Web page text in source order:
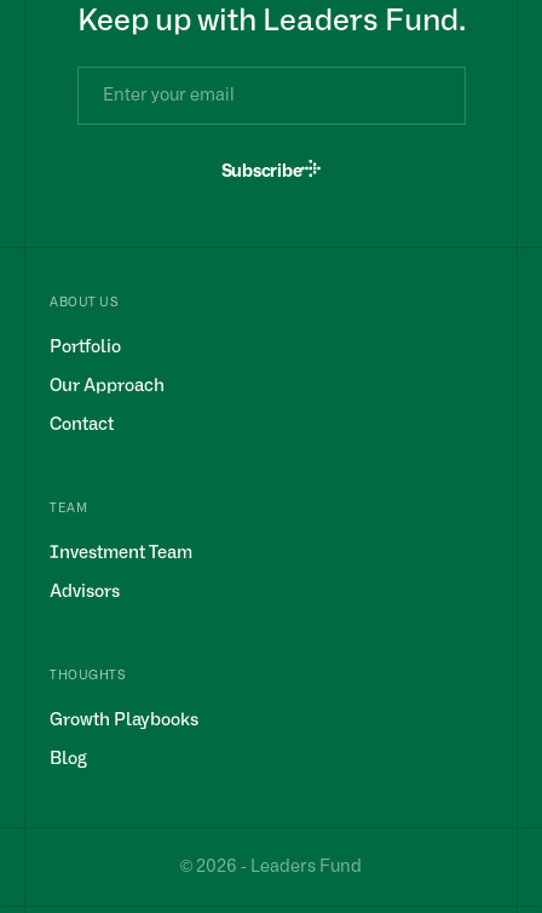
ABOUT US
Portfolio
Our Approach
Contact
TEAM
Investment Team
Advisors
THOUGHTS
Growth Playbooks
Blog
Keep up with Leaders Fund.
Subscribe
© 2026 - Leaders Fund